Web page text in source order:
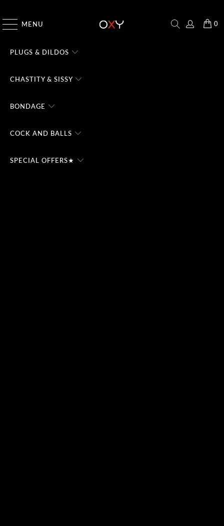
MENU 0
PLUGS & DILDOS
CHASTITY & SISSY
BONDAGE
COCK AND BALLS
SPECIAL OFFERS★